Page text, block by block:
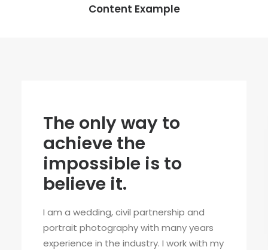
Content Example
The only way to
achieve the
impossible is to
believe it.
I am a wedding, civil partnership and
portrait photography with many years
experience in the industry. I work with my